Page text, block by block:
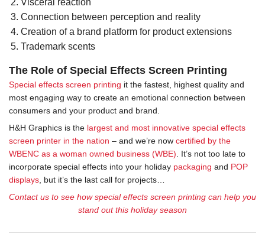
Connection between perception and reality
Creation of a brand platform for product extensions
Trademark scents
The Role of Special Effects Screen Printing
Special effects screen printing it the fastest, highest quality and
most engaging way to create an emotional connection between
consumers and your product and brand.
H&H Graphics is the largest and most innovative special effects
screen printer in the nation – and we’re now certified by the
WBENC as a woman owned business (WBE) . It’s not too late to
incorporate special effects into your holiday packaging and POP
displays , but it’s the last call for projects…
Contact us to see how special effects screen printing can help you
stand out this holiday season